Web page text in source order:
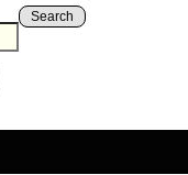
Search